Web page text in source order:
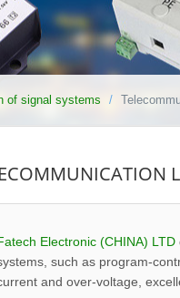
of signal systems
Electronic (CHINA) LTD
such as program-
and over-voltage,